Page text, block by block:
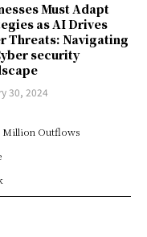
Must Adapt
as AI Drives
Threats: Navigating
security
30, 2024
Million Outflows